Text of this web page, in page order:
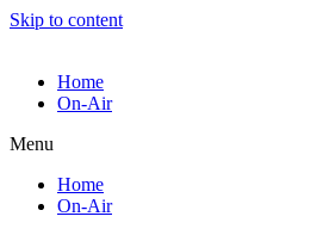
Skip to content
Home
On-Air
Menu
Home
On-Air